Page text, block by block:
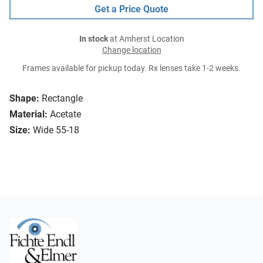
Shape: Rectangle
Material: Acetate
Size: Wide 55-18
Get a Price Quote
In stockat Amherst Location
Change location
Frames available for pickup today. Rx lenses take 1-2 weeks.